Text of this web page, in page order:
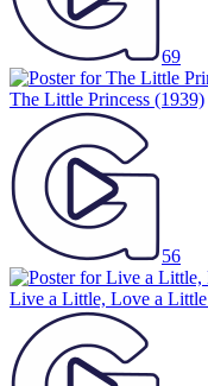
69
The Little Princess (1939)
56
Live a Little, Love a Little